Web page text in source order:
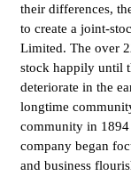
their differences,
to create a joint-
Limited. The over
stock happily until
deteriorate in the
longtime
community in
company began
and business